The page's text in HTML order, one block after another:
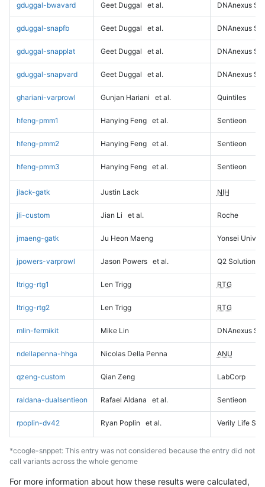
gduggal-bwavard Geet Duggal et al. DNAnexus
gduggal-snapfb Geet Duggal et al. DNAnexus
gduggal-snapplat Geet Duggal et al. DNAnexus
gduggal-snapvard Geet Duggal et al. DNAnexus
ghariani-varprowl Gunjan Hariani et al. Quintiles
hfeng-pmm1 Hanying Feng et al. Sentieon
hfeng-pmm2 Hanying Feng et al. Sentieon
hfeng-pmm3 Hanying Feng et al. Sentieon
jlack-gatk Justin Lack NIH
jli-custom Jian Li et al. Roche
jmaeng-gatk Ju Heon Maeng Yonsei
jpowers-varprowl Jason Powers et al. Q2 Solutions
ltrigg-rtg1 Len Trigg RTG
ltrigg-rtg2 Len Trigg RTG
mlin-fermikit Mike Lin DNAnexus
ndellapenna-hhga Nicolas Della Penna ANU
qzeng-custom Qian Zeng LabCorp
raldana-dualsentieon Rafael Aldana et al. Sentieon
rpoplin-dv42 Ryan Poplin et al. Verily Life
*ccogle-snppet: This entry was not considered because the entry did not
call variants across the whole genome
For more information about how these results were calculated,